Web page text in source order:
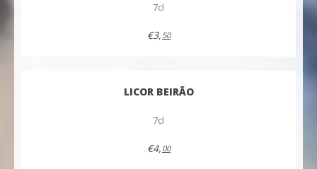
7cl
€3, 50
LICOR BEIRÃO
7cl
€4, 00